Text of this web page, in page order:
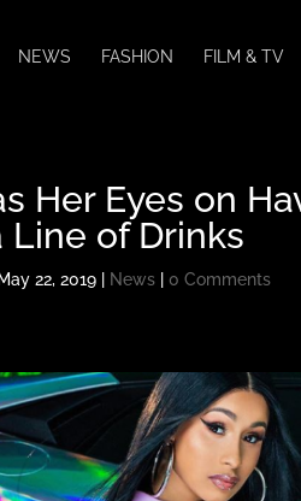
NEWS FASHION FILM & TV
Her Eyes on
Line of Drinks
May 22, 2019| News| 0 Comments